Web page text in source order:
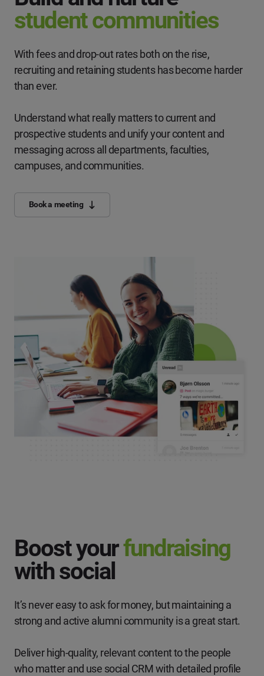
student communities
With fees and drop-out rates both on the rise,
recruiting and retaining students has become harder
than ever.
Understand what really matters to current and
prospective students and unify your content and
messaging across all departments, faculties,
campuses, and communities.
Book a meeting
Boost yourfundraising
with social
It’s never easy to ask for money, but maintaining a
strong and active alumni community is a great start.
Deliver high-quality, relevant content to the people
who matter and use social CRM with detailed profile